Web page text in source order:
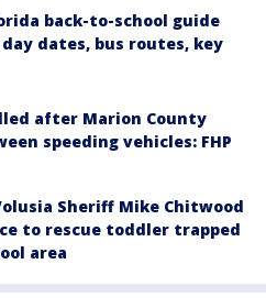
back-to-school guide
day dates, bus routes, key
after Marion County
speeding vehicles: FHP
Sheriff Mike Chitwood
to rescue toddler trapped
area